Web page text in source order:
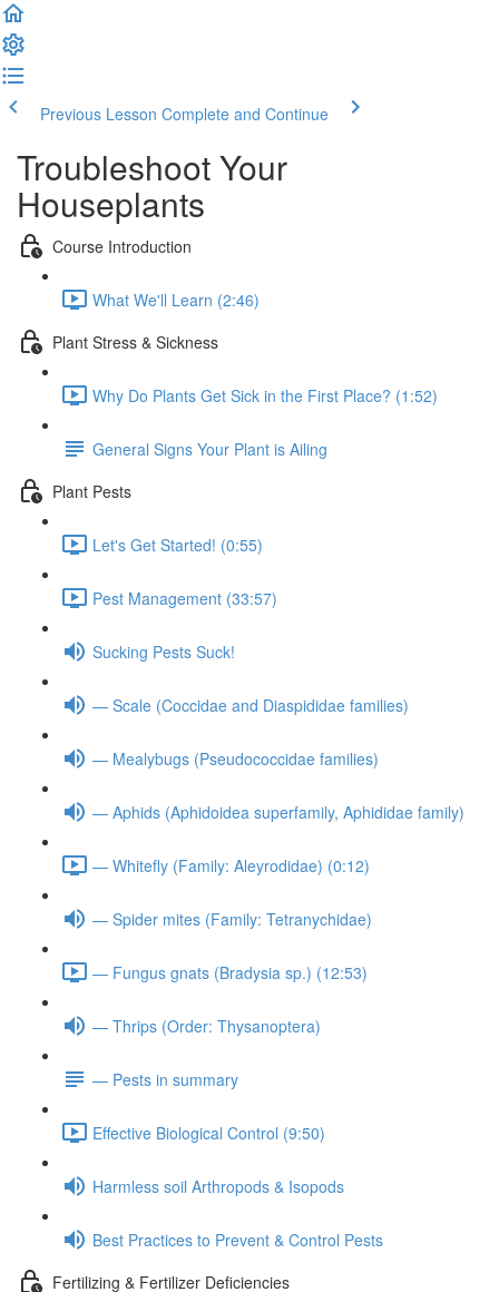
Previous Lesson Complete and Continue
Troubleshoot Your
Houseplants
Course Introduction
What We'll Learn (2:46)
Plant Stress & Sickness
Why Do Plants Get Sick in the First Place? (1:52)
General Signs Your Plant is Ailing
Plant Pests
Let's Get Started! (0:55)
Pest Management (33:57)
Sucking Pests Suck!
— Scale (Coccidae and Diaspididae families)
— Mealybugs (Pseudococcidae families)
— Aphids (Aphidoidea superfamily, Aphididae family)
— Whitefly (Family: Aleyrodidae) (0:12)
— Spider mites (Family: Tetranychidae)
— Fungus gnats (Bradysia sp.) (12:53)
— Thrips (Order: Thysanoptera)
— Pests in summary
Effective Biological Control (9:50)
Harmless soil Arthropods & Isopods
Best Practices to Prevent & Control Pests
Fertilizing & Fertilizer Deficiencies